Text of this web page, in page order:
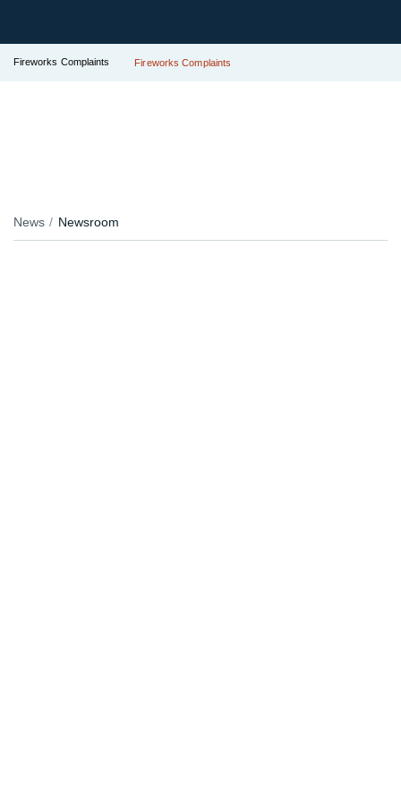
Fireworks Complaints Fireworks Complaints
News Newsroom